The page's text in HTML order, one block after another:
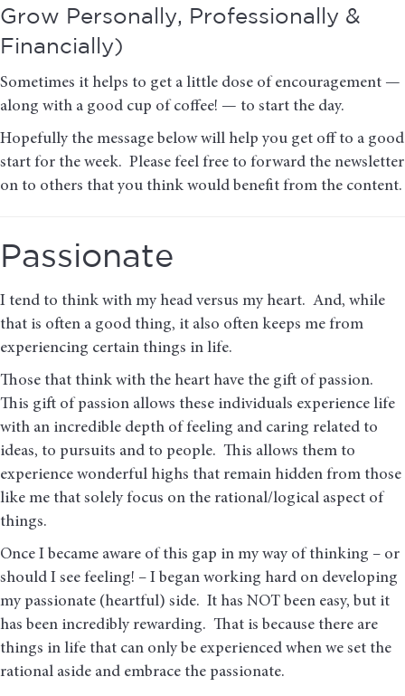
Grow Personally, Professionally &
Financially)
Sometimes it helps to get a little dose of encouragement —
along with a good cup of coffee! — to start the day.
Hopefully the message below will help you get off to a good
start for the week. Please feel free to forward the newsletter
on to others that you think would benefit from the content.
Passionate
I tend to think with my head versus my heart. And, while
that is often a good thing, it also often keeps me from
experiencing certain things in life.
Those that think with the heart have the gift of passion.
This gift of passion allows these individuals experience life
with an incredible depth of feeling and caring related to
ideas, to pursuits and to people. This allows them to
experience wonderful highs that remain hidden from those
like me that solely focus on the rational/logical aspect of
things.
Once I became aware of this gap in my way of thinking – or
should I see feeling! – I began working hard on developing
my passionate (heartful) side. It has NOT been easy, but it
has been incredibly rewarding. That is because there are
things in life that can only be experienced when we set the
rational aside and embrace the passionate.